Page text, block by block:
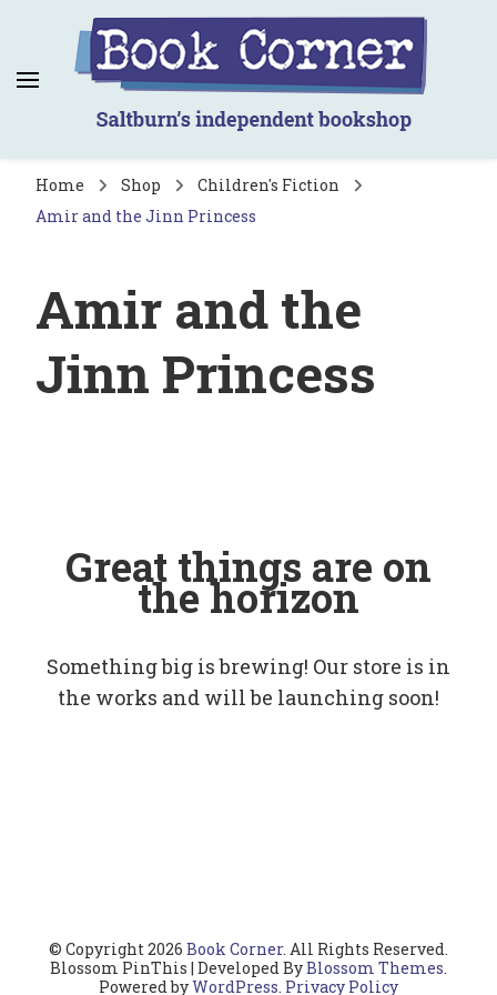
Book Corner
Saltburn's independent bookshop
Home Shop
Children's Fiction
Amir and the Jinn Princess
Amir and the
Jinn Princess
Great things are on
the horizon
Something big is brewing! Our store is in
the works and will be launching soon!
© Copyright 2026 Book Corner. All Rights Reserved.
Blossom PinThis | Developed ByBlossom Themes.
Powered byWordPress. Privacy Policy